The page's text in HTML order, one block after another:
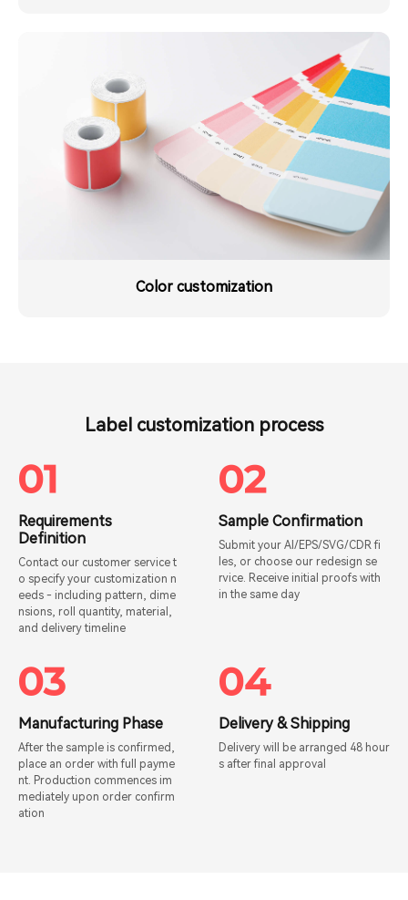
Color customization
Label customization process
Requirements
Definition
Contact our customer service t
o specify your customization n
eeds - including pattern, dime
nsions, roll quantity, material,
and delivery timeline
Sample Confirmation
Submit your AI/EPS/SVG/CDR fi
les, or choose our redesign se
rvice. Receive initial proofs with
in the same day
Manufacturing Phase
After the sample is confirmed,
place an order with full payme
nt. Production commences im
mediately upon order confirm
ation
Delivery & Shipping
Delivery will be arranged 48 hour
s after final approval